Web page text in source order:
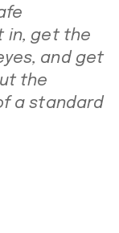
in, get the
and get
the
a standard